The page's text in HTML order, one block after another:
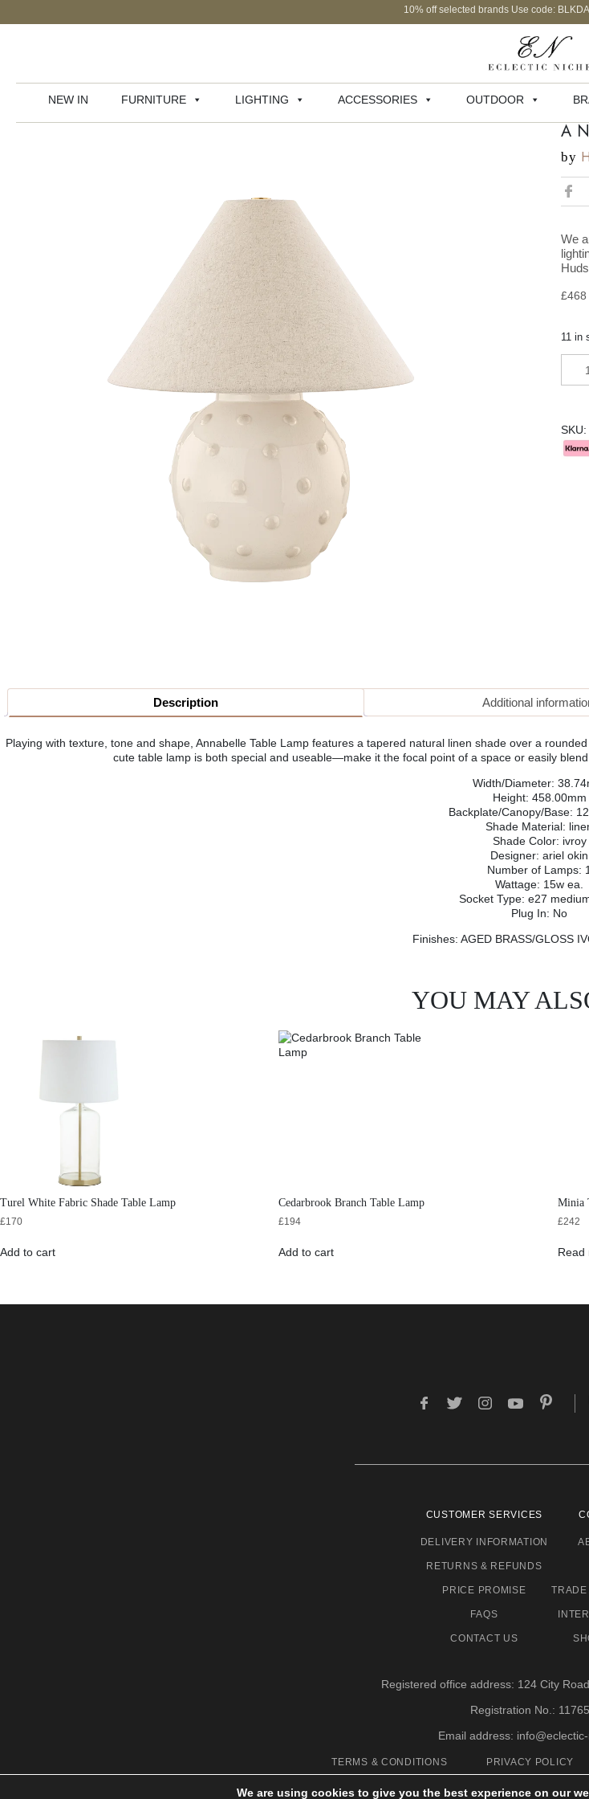
10% off selected brands Use code:
NEW IN FURNITURE LIGHTING ACCESSORIES OUTDOOR
by
We
£468
11 in
SKU:
Description Additional
Playing with texture, tone and shape, Annabelle Table Lamp features a tapered natural linen shade over a
cute table lamp is both special and useable—make it the focal point of a space or easily
Width/Diameter:
Height: 458.00mm
Backplate/Canopy/Base:
Shade Material:
Shade Color: ivroy
Designer: ariel okin
Number of Lamps: 1
Wattage: 15w ea.
Socket Type: e27
Plug In: No
Finishes: AGED BRASS/GLOSS
YOU MAY
Turel White Fabric Shade Table Lamp
£170
Add to cart
Cedarbrook Branch Table Lamp
£194
Add to cart
Minia
£242
Read
We are using cookies to give you the best experience on our
CUSTOMER SERVICES
DELIVERY INFORMATION
RETURNS & REFUNDS
PRICE PROMISE
FAQS
CONTACT US
TRADE
Registered office address: 124 City
Registration No.:
Email address:
TERMS & CONDITIONS PRIVACY POLICY